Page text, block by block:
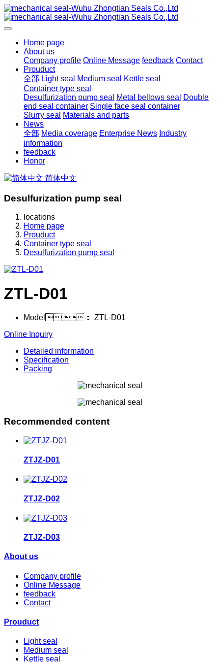
Home page
About us
Company profile Online Message feedback Contact
Prouduct
全部 Light seal Medium seal
Kettle seal
Container type seal
Desulfurization pump seal
Metal bellows seal
Double
end seal container Single face seal container
Slurry seal
Materials and parts
News
全部 Media coverage Enterprise News Industry
information
feedback
Honor
简体中文
Desulfurization pump seal
locations
Home page
Prouduct
Container type seal
Desulfurization pump seal
ZTL-D01
Model： ZTL-D01
Online Inquiry
Detailed information
Specification
Packing
Recommended content
ZTJZ-D01
ZTJZ-D02
ZTJZ-D03
About us
Company profile
Online Message
feedback
Contact
Prouduct
Light seal
Medium seal
Kettle seal